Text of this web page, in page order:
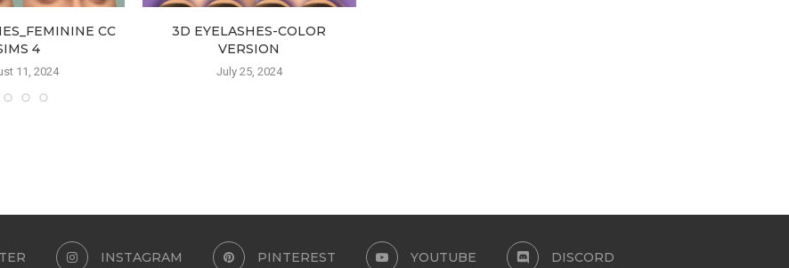
CC
4
11, 2024
3D EYELASHES-COLOR
VERSION
July 25, 2024
INSTAGRAM PINTEREST YOUTUBE DISCORD